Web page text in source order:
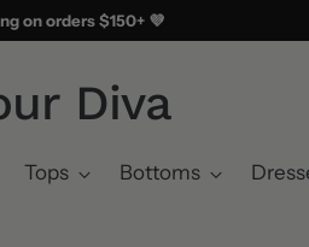
on orders $150+ 💜
Diva
Tops Bottoms